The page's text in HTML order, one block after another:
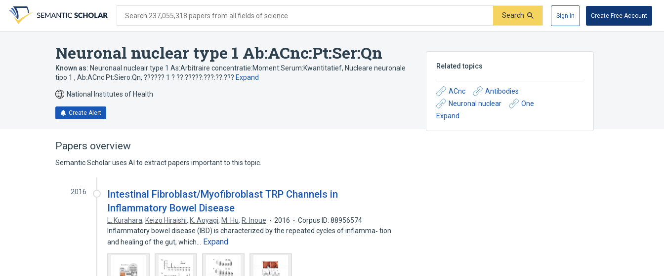
search
form
content
account
menu
Search 237,055,318 papers from all fields of science Search Sign In Create Free Account
Neuronal nuclear type 1 Ab:ACnc:Pt:Ser:Qn
Known as: Neuronaal nucleair type 1 As:Arbitraire concentratie:Moment:Serum:Kwantitatief, Nucleare neuronale
tipo 1 , Ab:ACnc:Pt:Siero:Qn, ?????? 1 ? ??:?????:???:??:??? Expand
National Institutes of Health
Create Alert
Related topics
ACnc
Antibodies
Neuronal nuclear
One
Expand
Papers overview
Semantic Scholar uses AI to extract papers important to this topic.
2016
Intestinal Fibroblast/Myofibroblast TRP Channels in
Inflammatory Bowel Disease
L. Kurahara, Keizo Hiraishi, K. Aoyagi, M. Hu, R. Inoue 2016
Corpus ID: 88956574
Inflammatory bowel disease (IBD) is characterized by the repeated cycles of inflamma‐ tion
and healing of the gut, which…
Expand